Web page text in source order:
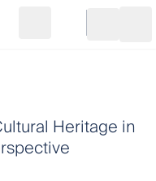
Go to cart
Heritage in